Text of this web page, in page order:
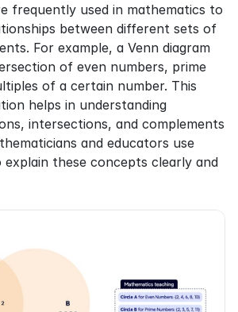
frequently used in mathematics to
between different sets of
For example, a Venn diagram
of even numbers, prime
of a certain number. This
helps in understanding
intersections, and complements
and educators use
explain these concepts clearly and